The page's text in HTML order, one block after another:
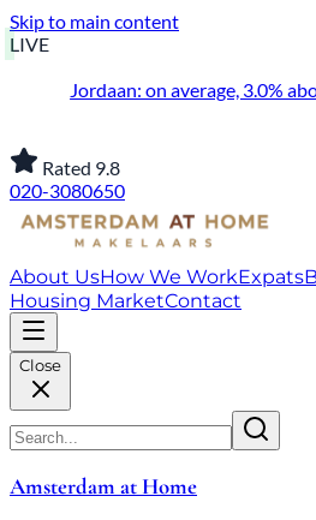
Skip to main content
LIVE
Jordaan: on average, 3.0%
Rated 9.8
020-3080650
About UsHow We WorkExpats
Housing MarketContact
Close
Amsterdam at Home